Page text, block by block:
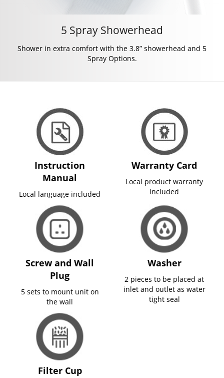
5 Spray Showerhead
Shower in extra comfort with the 3.8” showerhead and 5
Spray Options.
Instruction
Manual
Local language included
Warranty Card
Local product warranty
included
Screw and Wall
Plug
5 sets to mount unit on
the wall
Washer
2 pieces to be placed at
inlet and outlet as water
tight seal
Filter Cup